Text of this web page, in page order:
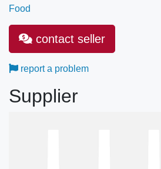
Food
contact seller
report a problem
Supplier